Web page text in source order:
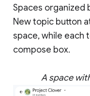
Spaces organized
New topic button
space, while each
compose box.
A space